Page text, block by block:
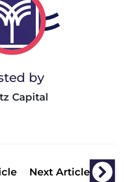
by
Capital
Next Article